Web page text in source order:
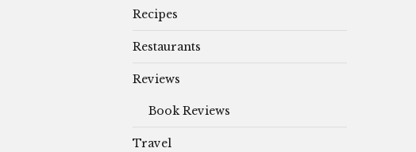
Recipes
Restaurants
Reviews
Book Reviews
Travel